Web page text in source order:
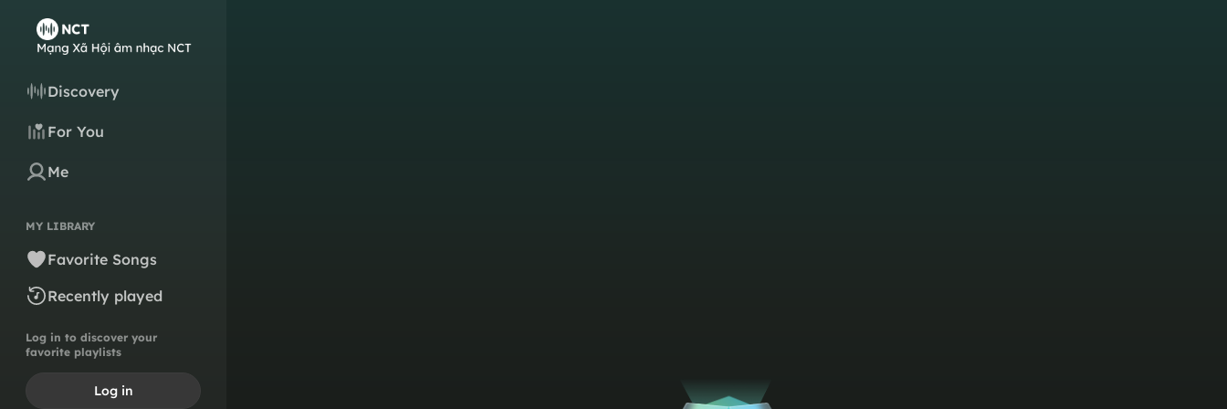
Discovery
For You
Me
MY LIBRARY
Favorite Songs
Recently played
Log in to discover your
favorite playlists
Log in